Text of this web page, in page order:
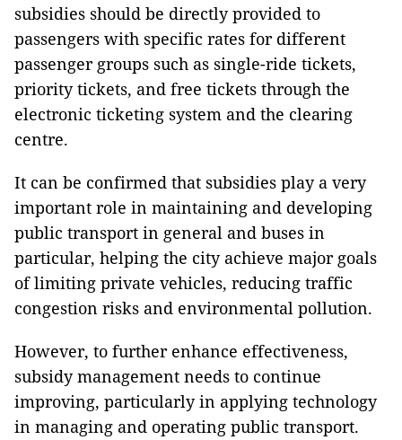
subsidies should be directly provided to
passengers with specific rates for different
passenger groups such as single-ride tickets,
priority tickets, and free tickets through the
electronic ticketing system and the clearing
centre.
It can be confirmed that subsidies play a very
important role in maintaining and developing
public transport in general and buses in
particular, helping the city achieve major goals
of limiting private vehicles, reducing traffic
congestion risks and environmental pollution.
However, to further enhance effectiveness,
subsidy management needs to continue
improving, particularly in applying technology
in managing and operating public transport.